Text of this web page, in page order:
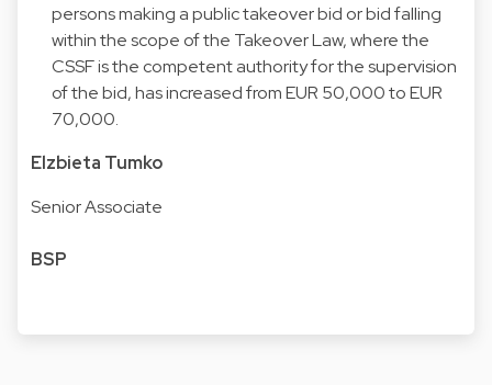
persons making a public takeover bid or bid falling
within the scope of the Takeover Law, where the
CSSF is the competent authority for the supervision
of the bid, has increased from EUR 50,000 to EUR
70,000.
Elzbieta Tumko
Senior Associate
BSP